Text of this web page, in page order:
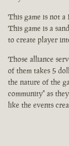
This game is not a
This game is a
to create player
Those alliance
of them takes 5
the nature of the
community" as
like the events